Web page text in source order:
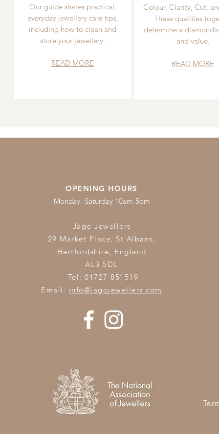
Our guide shares practical,
everyday jewellery care tips,
including how to clean and
store your jewellery.
READ MORE
Colour, Clarity, Cut,
These qualities
determine a
and value.
READ MORE
OPENING HOURS
Monday -Saturday 10am-5pm
Jago Jewellers
29 Market Place, St Albans,
Hertfordshire, England
AL3 5DL
Tel: 01727 851519
Email: info@jagojewellers.com